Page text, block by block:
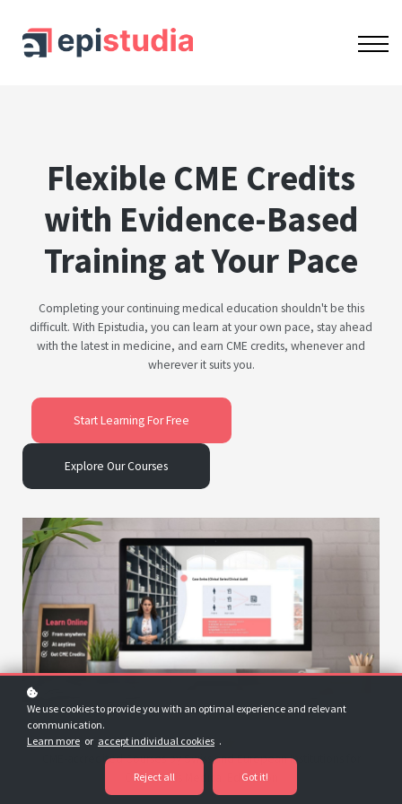
ACCREDITATION
CONTACT US
Flexible CME Credits
with Evidence-Based
Training at Your Pace
Completing your continuing medical education shouldn't be this
difficult. With Epistudia, you can learn at your own pace, stay ahead
with the latest in medicine, and earn CME credits, whenever and
wherever it suits you.
Start Learning For Free
Explore Our Courses
CME-accredited Courses by Swiss and European Institutions for
Continuous Medical Education
We use cookies to provide you with an optimal experience and relevant
communication.
Learn more or accept individual cookies .
Reject all Got it!